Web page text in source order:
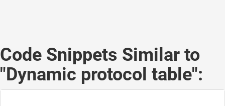
Code Snippets Similar to
"Dynamic protocol table":